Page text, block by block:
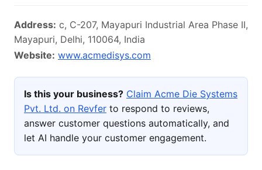
Address: c, C-207, Mayapuri Industrial Area Phase II,
Mayapuri, Delhi, 110064, India
Website: www.acmedisys.com
Is this your business? Claim Acme Die Systems
Pvt. Ltd. on Revfer to respond to reviews,
answer customer questions automatically, and
let AI handle your customer engagement.